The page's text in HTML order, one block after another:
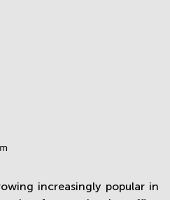
increasingly popular in